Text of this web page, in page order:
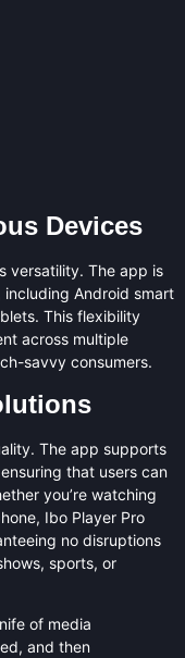
Devices
versatility. The app is
Android smart
This flexibility
across multiple
savvy consumers.
The app supports
that users can
you’re watching
Ibo Player Pro
no disruptions
sports, or
of media
and then